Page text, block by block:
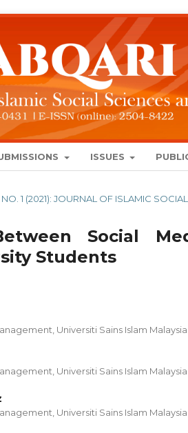
ISSUES
1 (2021): JOURNAL OF ISLAMIC
Social
Students
Universiti Sains Islam Malaysia
Universiti Sains Islam Malaysia
Universiti Sains Islam Malaysia